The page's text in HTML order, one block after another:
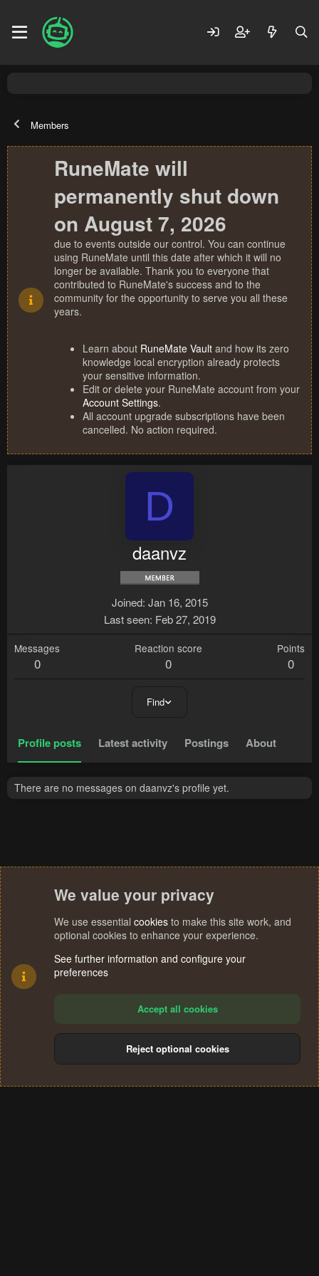
Members
RuneMate will
permanently shut down
on August 7, 2026
due to events outside our control. You can continue
using RuneMate until this date after which it will no
longer be available. Thank you to everyone that
contributed to RuneMate's success and to the
community for the opportunity to serve you all these
years.
Learn about RuneMate Vault and how its zero
knowledge local encryption already protects
your sensitive information.
Edit or delete your RuneMate account from your
Account Settings.
All account upgrade subscriptions have been
cancelled. No action required.
D
daanvz
Joined Jan 16, 2015
Last seen Feb 27, 2019
Messages
0
Reaction score
0
Points
0
Find
Profile posts Latest activity Postings About
There are no messages on daanvz's profile yet.
Terms and rules Privacy policy Help
S
We value your privacy
We use essential cookies to make this site work, and
optional cookies to enhance your experience.
See further information and configure your
preferences
Accept all cookies
Reject optional cookies